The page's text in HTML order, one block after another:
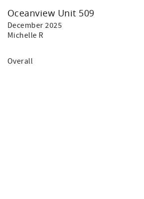
Oceanview Unit 509
December 2025
Michelle R
Overall